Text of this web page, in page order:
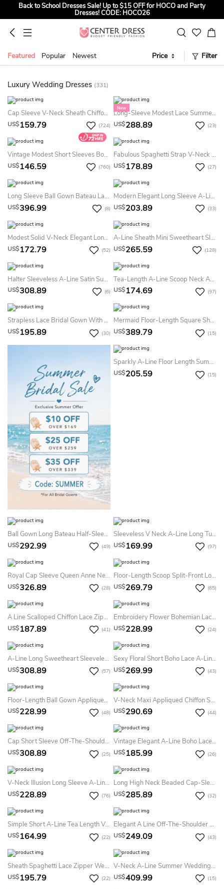
Back to School Dresses Sale! Up to $15 OFF for HOCO and Party
Dresses! CODE: HOCO26
Sign up to Get $5 OFF for First Order
Bridal Gowns! CODE: SUMMER
Featured Popular Newest Price Filter
Luxury Wedding Dresses (331)
Cap Sleeve V-Neck Sheath Chiffon Country Summer Wedding Dress Destination With Lace Bodice And Sash
US$159.79 (724)
Long-Sleeve Modest Lace Summer Wedding Dress Beach High Neck A-Line Flower Bridal Gown
US$288.89 (23)
Vintage Modest Short Sleeves Boho Lace Summer Wedding Dress Beach Rustic Country A-Line Sweetheart Bridal Gown With Appliques
US$146.59 (760)
Fabulous Spaghetti Strap V-Neck Backless Mermaid Long Lace Summer Wedding Dress Destination
US$178.89 (27)
Long Sleeve Ball Gown Bateau Lace Tulle Floor-Length Sweep Train Summer Wedding Dress Destination With Appliques And Pleats
US$396.99 (8)
Modern Elegant Long Sleeve A-Line Summer Wedding Dress Minimalist Ruched Off The Shoulder Sequined Satin Corset Back Bridal Gown
US$203.89 (33)
Modest Solid V-Neck Elegant Long Sleeve Modest Solid Plunching Waisted Satin Gown
US$172.79 (52)
A-Line Sheath Mini Sweetheart Sleeveless Bell Cap Illusion Beading Appliques Illusion Court Train Illusion Lace-Up Back Lace Dress
US$265.59 (128)
Halter Sleeveless A-Line Satin Summer Wedding Dress Destination With Beading And Sash
US$308.89 (6)
Tea-Length A-Line Scoop Neck Appliqued Cap Sleeve Tulle Summer Wedding Dress Beach
US$174.69 (97)
Strapless Lace Bridal Gown With Lace Up And 3-4-Sleeve Bolero
US$195.89 (30)
Mermaid Floor-Length Square Short-Sleeve Keyhole Lace Dress
US$389.79 (15)
Sparkly A-Line Floor Length Summer Wedding Dress Casual Long Sleeve V-Neck Bridal Gown
US$205.59 (15)
Ball Gown Long Bateau Half-Sleeve Illusion Satin Dress With Lace
US$292.99 (49)
Sleeveless V Neck A-Line Long Tulle Dress With Lace Top
US$169.99 (97)
Royal Cap Sleeve Queen Anne Neckline Ball Gown Court Train Summer Wedding Dress Destination With Appliques And Waist Jewelry
US$326.89 (28)
Floor-Length Scoop Split-Front Long-Sleeve Lace Summer Wedding Dress Beach
US$269.79 (65)
A Line Scalloped Chiffon Lace Zipper Wedding Gown
US$187.89 (41)
Embroidery Flower Bohemian Lace Mermaid Summer Wedding Dress Beach With Court Train Vintage Floral V-Neck Low Back Country Bridal Gown
US$228.99 (24)
A-Line Long Sweetheart Sleeveless Lace Dress With Cape And Appliques
US$308.89 (57)
Sexy Floral Short Boho Lace A-Line Detachable Train And Sleeve Dress For Wedding Elegant Modern Sweetheart Backless Gown
US$269.99 (43)
Floor-Length Ball Gown Appliqued Scoop Neck 3-4 Sleeve Satin Summer Wedding Dress
US$228.99 (48)
V-Neck Maxi Appliqued Chiffon Summer Wedding Dress Beach With Sweep Train And V Back
US$290.69 (44)
Cap Short Sleeve Off-The-Shoulder A-Line Lace Tulle Lace-Up Corset Back Summer Wedding Dress Destination
US$308.89 (25)
Vintage Elegant A-Line Boho Lace Chiffon Long Sleeve Sashed Summer Wedding Dress Destination With Sexy Split Front V-Neck Low Back Court Train
US$185.99 (26)
V-Neck Illusion Long Sleeve A-Line Satin Appliqued Plus Size Summer Wedding Dress Beach
US$228.89 (76)
Long High Neck Beaded Cap-Sleeve Tulle Summer Wedding Dress
US$285.89 (32)
Simple Short A-Line Tea Length V-Neck Cross Back Sleeveless Satin Summer Wedding Dress Beach With Ruffles
US$164.99 (22)
Elegant A Line Off-The-Shoulder Lace Wedding Gown With Ruffles
US$249.09 (43)
Sheath Spaghetti Lace Zipper Wedding Gown
US$195.79 (22)
V-Neck A-Line Summer Wedding Dress Destination With Floral Lace Appliques And Pleated Tulle Skirt
US$409.99 (15)